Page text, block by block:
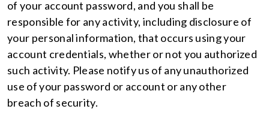
of your account password, and you shall be
responsible for any activity, including disclosure of
your personal information, that occurs using your
account credentials, whether or not you authorized
such activity. Please notify us of any unauthorized
use of your password or account or any other
breach of security.